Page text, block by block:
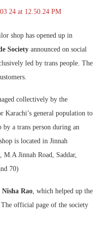
shop has opened up in
Society announced on social
led by trans people. The
collectively by the
Karachi’s general population to
a trans person during an
is located in Jinnah
Jinnah Road, Saddar,
70)
Nisha Rao, which helped up the
official page of the society